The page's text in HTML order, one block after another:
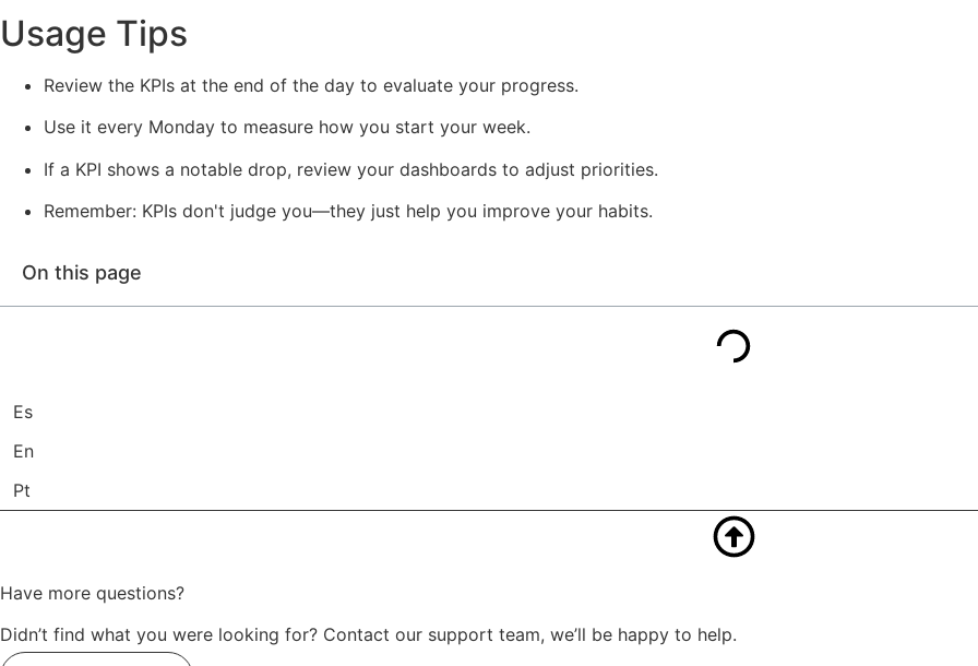
Usage Tips
Review the KPIs at the end of the day to evaluate your progress.
Use it every Monday to measure how you start your week.
If a KPI shows a notable drop, review your dashboards to adjust priorities.
Remember: KPIs don't judge you—they just help you improve your habits.
On this page
Es
En
Pt
Have more questions?
Didn’t find what you were looking for? Contact our support team, we’ll be happy to help.